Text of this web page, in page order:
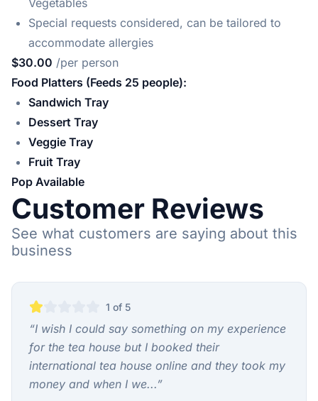
Vegetables
Special requests considered, can be tailored to
accommodate allergies
$30.00 /per person
Food Platters (Feeds 25 people):
Sandwich Tray
Dessert Tray
Veggie Tray
Fruit Tray
Pop Available
Customer Reviews
See what customers are saying about this
business
1 of 5
“I wish I could say something on my experience
for the tea house but I booked their
international tea house online and they took my
money and when I we...”